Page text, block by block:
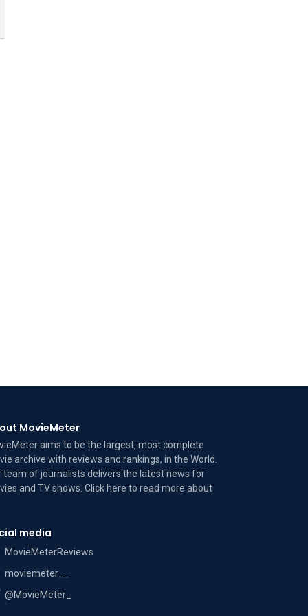
MovieMeter
aims to be the largest, most complete
archive with reviews and rankings, in the World.
team of journalists delivers the latest news for
and TV shows. Click here to read moreabout
media
MovieMeterReviews
moviemeter__
@MovieMeter_